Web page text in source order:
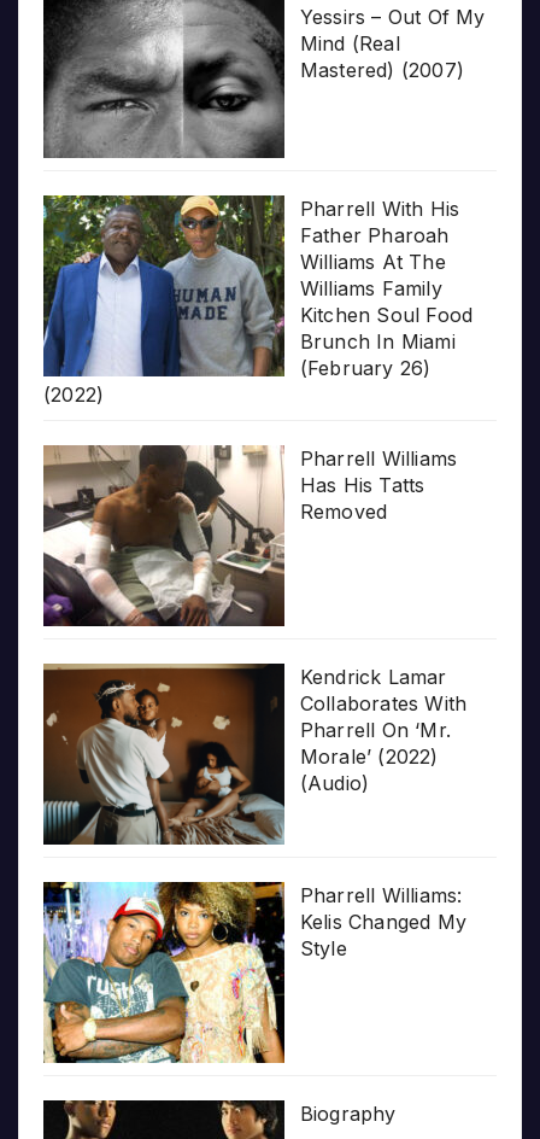
Yessirs – Out Of My
Mind (Real
Mastered) (2007)
Pharrell With His
Father Pharoah
Williams At The
Williams Family
Kitchen Soul Food
Brunch In Miami
(February 26)
(2022)
Pharrell Williams
Has His Tatts
Removed
Kendrick Lamar
Collaborates With
Pharrell On ‘Mr.
Morale’ (2022)
(Audio)
Pharrell Williams:
Kelis Changed My
Style
Biography